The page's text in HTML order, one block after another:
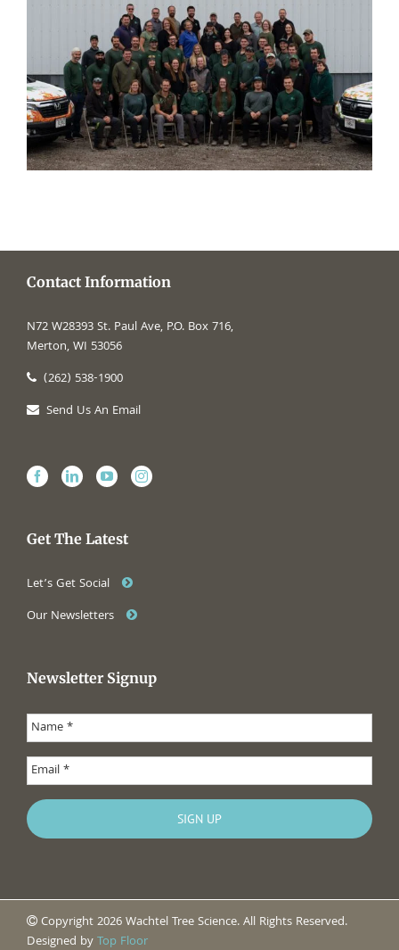
Contact Information
N72 W28393 St. Paul Ave, P.O. Box 716,
Merton, WI 53056
(262) 538-1900
Send Us An Email
Get The Latest
Let’s Get Social
Our Newsletters
Newsletter Signup
Copyright 2026 Wachtel Tree Science. All Rights Reserved.
Designed byTop Floor